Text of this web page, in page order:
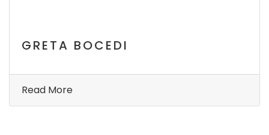
GRETA BOCEDI
Read More